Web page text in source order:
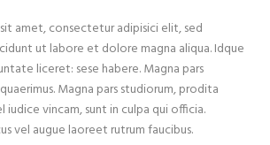
amet, consectetur adipisici elit, sed
ut labore et dolore magna aliqua. Idque
liceret: sese habere. Magna pars
Magna pars studiorum, prodita
iudice vincam, sunt in culpa qui officia.
vel augue laoreet rutrum faucibus.